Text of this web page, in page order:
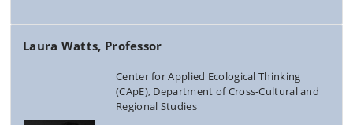
Laura Watts, Professor
Center for Applied Ecological Thinking
(CApE), Department of Cross-Cultural and
Regional Studies